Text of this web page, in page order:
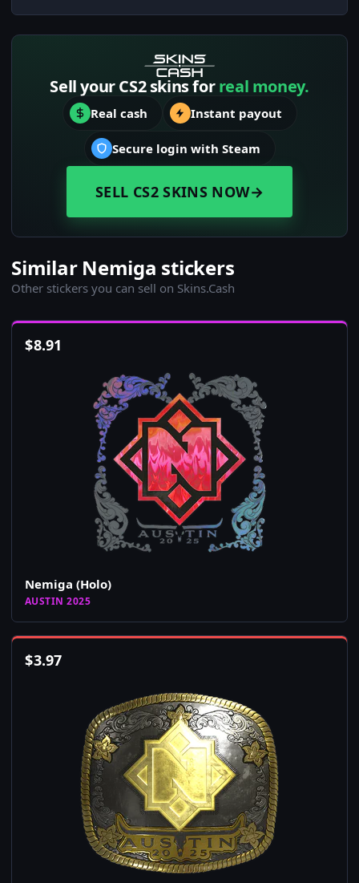
Sell your CS2 skins forreal money.
Real cash Instant payout
Secure login with Steam
SELL CS2 SKINS NOW→
Similar Nemiga stickers
Other stickers you can sell on Skins.Cash
$8.91
Nemiga (Holo)
AUSTIN 2025
$3.97